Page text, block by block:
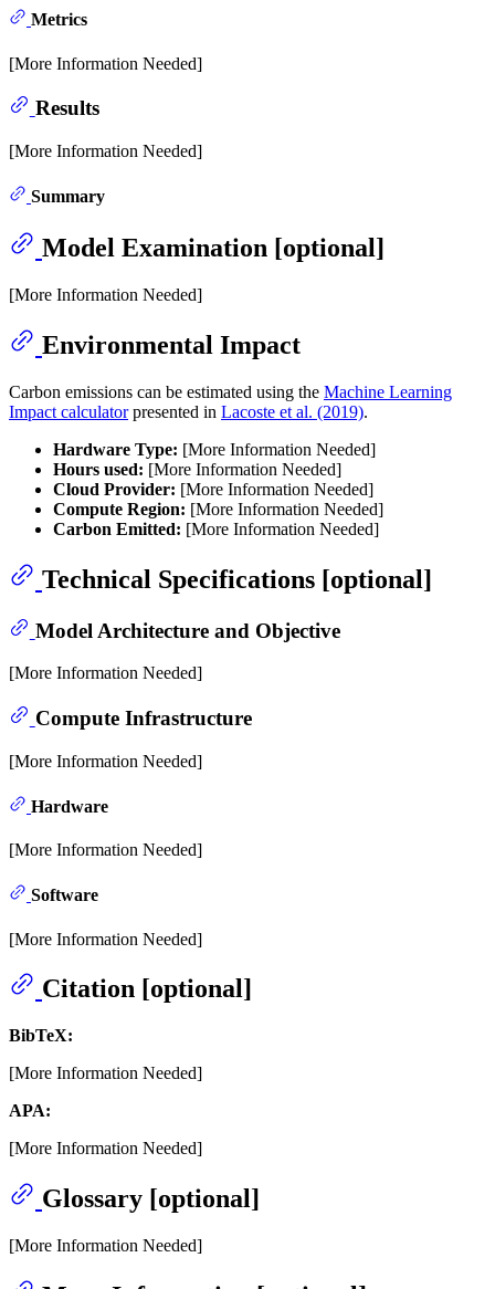
Metrics
[More Information Needed]
Results
[More Information Needed]
Summary
Model Examination [optional]
[More Information Needed]
Environmental Impact
Carbon emissions can be estimated using the Machine Learning
Impact calculatorpresented in Lacoste et al. (2019).
Hardware Type: [More Information Needed]
Hours used: [More Information Needed]
Cloud Provider: [More Information Needed]
Compute Region: [More Information Needed]
Carbon Emitted: [More Information Needed]
Technical Specifications [optional]
Model Architecture and Objective
[More Information Needed]
Compute Infrastructure
[More Information Needed]
Hardware
[More Information Needed]
Software
[More Information Needed]
Citation [optional]
BibTeX:
[More Information Needed]
APA:
[More Information Needed]
Glossary [optional]
[More Information Needed]